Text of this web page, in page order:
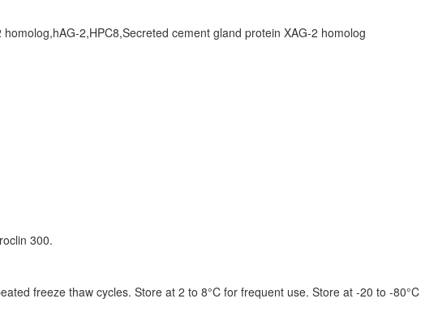
2,HPC8,Secreted cement gland protein XAG-2 homolog
300.
freeze thaw cycles. Store at 2 to 8°C for frequent use. Store at -20 to -80°C